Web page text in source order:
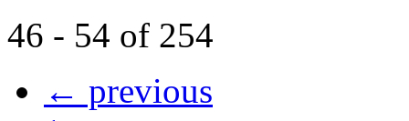
46 - 54 of 254
← previous